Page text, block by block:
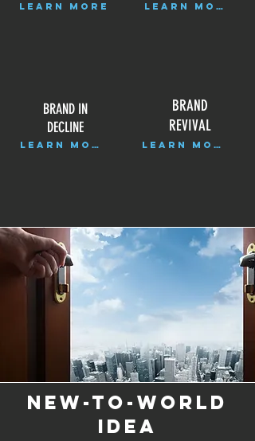
LEARN MORE
BRAND IN
DECLINE
LEARN MORE
LEARN MORE
BRAND
REVIVAL
LEARN MORE
NEW-TO-WORLD
IDEA